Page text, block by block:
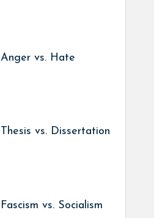
Anger vs. Hate
Thesis vs. Dissertation
Fascism vs. Socialism